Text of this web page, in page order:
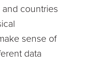
countries
sense of
data